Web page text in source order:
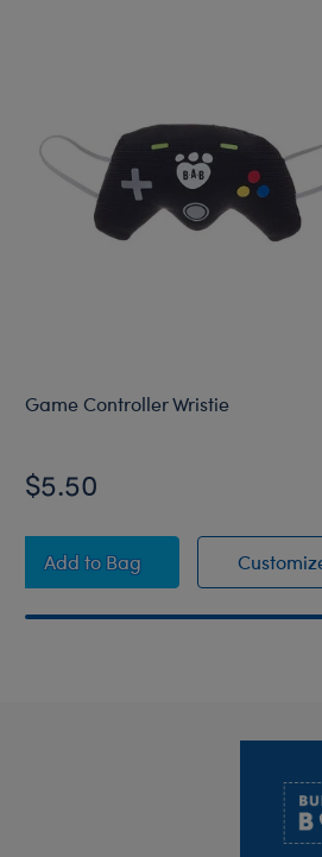
Game Controller Wristie
$5.50
AddGame Controller Wristie
to Bag